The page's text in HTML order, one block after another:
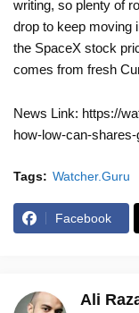
writing, so plenty of
drop to keep moving
the SpaceX stock
comes from fresh
News Link: https://
how-low-can-
Tags: Watcher.Guru
Facebook
Ali